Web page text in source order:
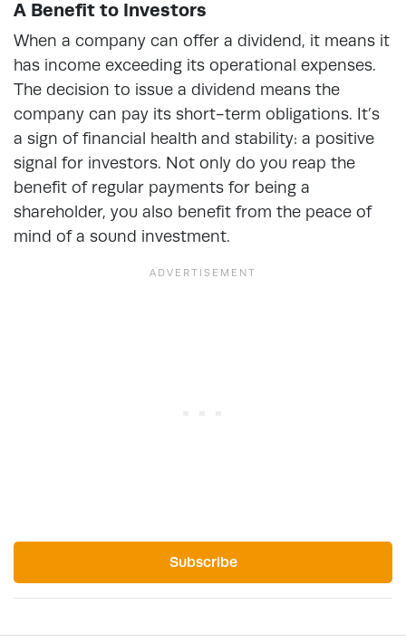
A Benefit to Investors
When a company can offer a dividend, it means it
has income exceeding its operational expenses.
The decision to issue a dividend means the
company can pay its short-term obligations. It’s
a sign of financial health and stability: a positive
signal for investors. Not only do you reap the
benefit of regular payments for being a
shareholder, you also benefit from the peace of
mind of a sound investment.
Subscribe